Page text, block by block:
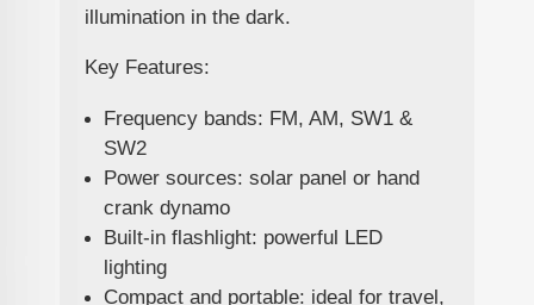
illumination in the dark.
Key Features:
Frequency bands: FM, AM, SW1 &
SW2
Power sources: solar panel or hand
crank dynamo
Built-in flashlight: powerful LED
lighting
Compact and portable: ideal for travel,